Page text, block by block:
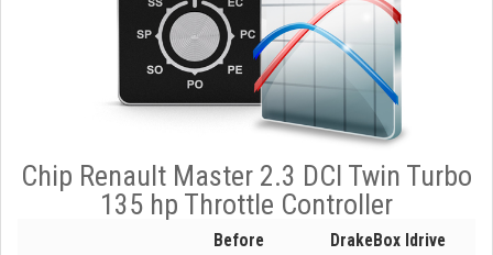
Chip Renault Master 2.3 DCI Twin Turbo
135 hp Throttle Controller
Before DrakeBox Idrive